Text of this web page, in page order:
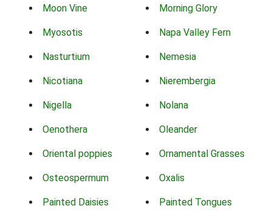
Moon Vine Morning Glory
Myosotis Napa Valley Fern
Nasturtium Nemesia
Nicotiana Nierembergia
Nigella Nolana
Oenothera Oleander
Oriental poppies Ornamental Grasses
Osteospermum Oxalis
Painted Daisies Painted Tongues